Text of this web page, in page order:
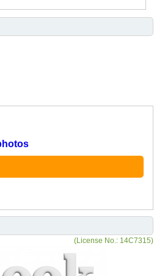
(License No.: 14C7315)